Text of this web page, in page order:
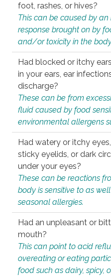
foot, rashes, or hives?
This can be caused by an
response brought on by
and/or toxicity in the
Had blocked or itchy
in your ears, ear
discharge?
These can be from
fluid caused by food
environmental allergens
Had watery or itchy
sticky eyelids, or dark
under your eyes?
These can be reactions
body is sensitive to as
seasonal allergies.
Had an unpleasant or
mouth?
This can point to acid
overeating or eating
food such as dairy, spicy,